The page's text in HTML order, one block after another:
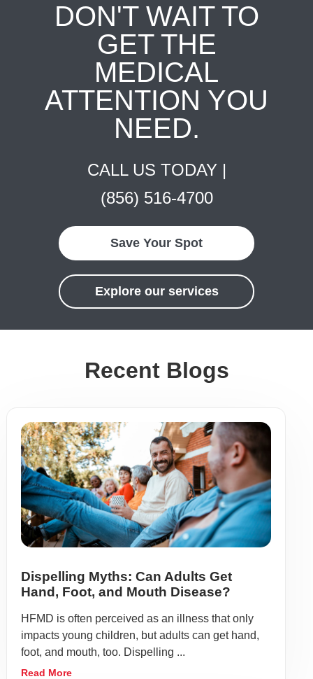
DON'T WAIT TO
GET THE
MEDICAL
ATTENTION YOU
NEED.
CALL US TODAY |
(856) 516-4700
Save Your Spot
Explore our services
Recent Blogs
Dispelling Myths: Can Adults Get
Hand, Foot, and Mouth Disease?
HFMD is often perceived as an illness that only
impacts young children, but adults can get hand,
foot, and mouth, too. Dispelling ...
Read More